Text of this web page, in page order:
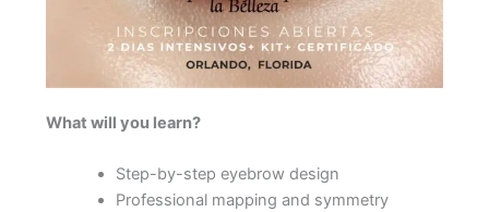
What will you learn?
Step-by-step eyebrow design
Professional mapping and symmetry